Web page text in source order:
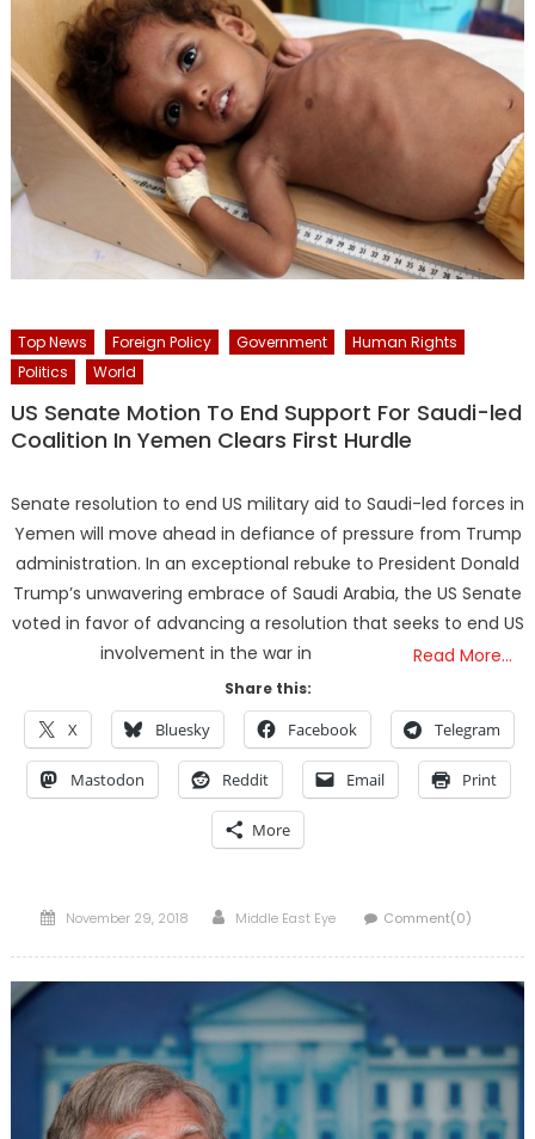
Top News Foreign Policy Government
Human Rights
Politics
World
US Senate Motion To End Support For Saudi-led
Coalition In Yemen Clears First Hurdle
Senate resolution to end US military aid to Saudi-led forces in
Yemen will move ahead in defiance of pressure from Trump
administration. In an exceptional rebuke to President Donald
Trump’s unwavering embrace of Saudi Arabia, the US Senate
voted in favor of advancing a resolution that seeks to end US
involvement in the war in
Read More…
Share this:
X Bluesky Facebook Telegram
Mastodon Reddit Email Print
More
Posted
November 29, 2018 Author
Middle East Eye Comment(0)